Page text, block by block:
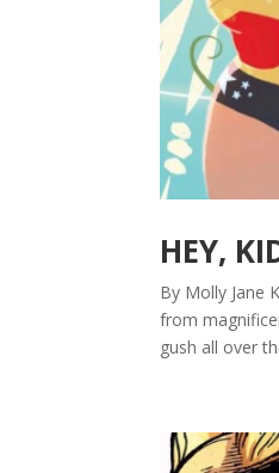
HEY,
By Molly Jane
from
gush all over